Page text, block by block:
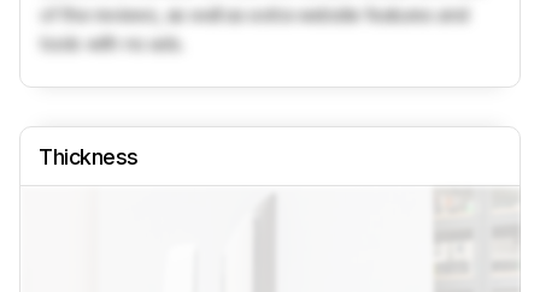
of the reviews, as well as extra website features and
tools with no ads.
Thickness